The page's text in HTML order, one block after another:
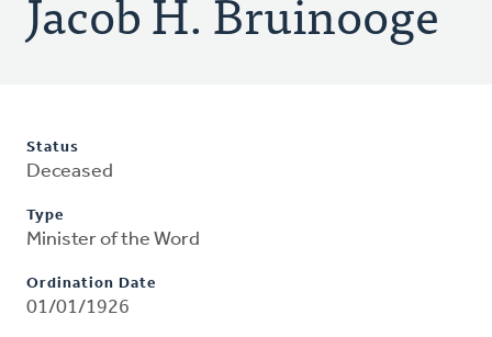
Status
Deceased
Type
Minister of the Word
Ordination Date
01/01/1926